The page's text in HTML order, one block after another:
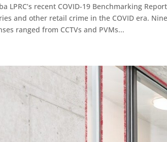
LPRC’s recent COVID-19 Benchmarking
and other retail crime in the COVID era.
ranged from CCTVs and PVMs...